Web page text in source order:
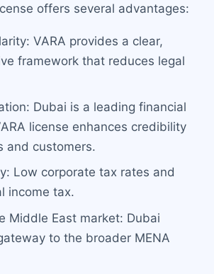
offers several advantages:
VARA provides a clear,
framework that reduces legal
Dubai is a leading financial
license enhances credibility
and customers.
Low corporate tax rates and
income tax.
Middle East market: Dubai
to the broader MENA